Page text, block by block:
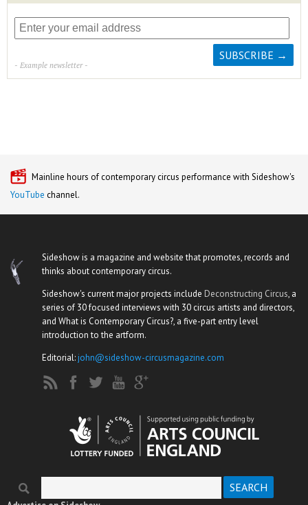
- Example newsletter -
Mainline hours of contemporary circus performance with Sideshow's
YouTube channel.
Sideshow is a magazine and website that promotes, records and
thinks about contemporary circus.
Sideshow's current major projects include Deconstructing Circus, a
series of 30 focused interviews with 30 circus artists and directors,
and What is Contemporary Circus?, a five-part entry level
introduction to the artform.
Editorial:john@sideshow-circusmagazine.com
Search form